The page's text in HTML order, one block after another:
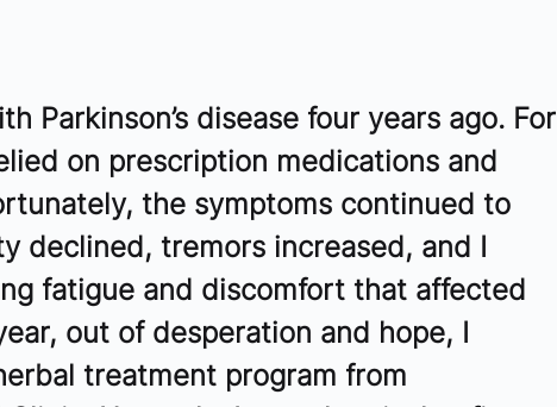
Parkinson’s disease four years ago. For
on prescription medications and
the symptoms continued to
declined, tremors increased, and I
fatigue and discomfort that affected
out of desperation and hope, I
treatment program from